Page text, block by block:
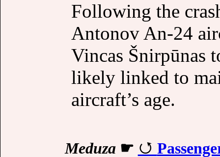
Following the
Antonov An-24
Vincas Šnirpūnas
likely linked to
aircraft’s age.
Meduza☛